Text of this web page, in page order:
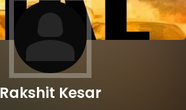
Rakshit Kesar